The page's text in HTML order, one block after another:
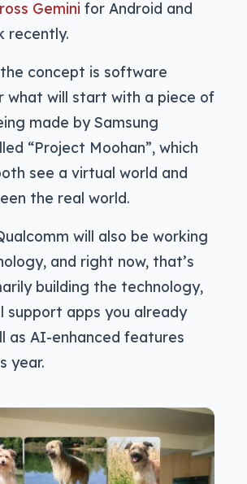
Gemini for Android and
recently.
concept is software
what will start with a piece of
made by Samsung
“Project Moohan”, which
see a virtual world and
the real world.
will also be working
and right now, that’s
building the technology,
support apps you already
as AI-enhanced features
year.